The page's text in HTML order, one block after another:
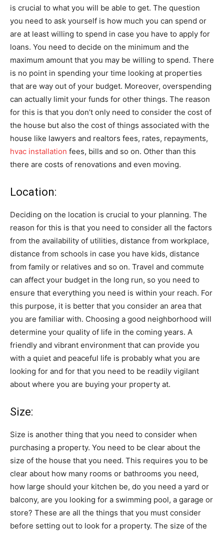
is crucial to what you will be able to get. The question
you need to ask yourself is how much you can spend or
are at least willing to spend in case you have to apply for
loans. You need to decide on the minimum and the
maximum amount that you may be willing to spend. There
is no point in spending your time looking at properties
that are way out of your budget. Moreover, overspending
can actually limit your funds for other things. The reason
for this is that you don’t only need to consider the cost of
the house but also the cost of things associated with the
house like lawyers and realtors fees, rates, repayments,
hvac installation fees, bills and so on. Other than this
there are costs of renovations and even moving.
Location:
Deciding on the location is crucial to your planning. The
reason for this is that you need to consider all the factors
from the availability of utilities, distance from workplace,
distance from schools in case you have kids, distance
from family or relatives and so on. Travel and commute
can affect your budget in the long run, so you need to
ensure that everything you need is within your reach. For
this purpose, it is better that you consider an area that
you are familiar with. Choosing a good neighborhood will
determine your quality of life in the coming years. A
friendly and vibrant environment that can provide you
with a quiet and peaceful life is probably what you are
looking for and for that you need to be readily vigilant
about where you are buying your property at.
Size:
Size is another thing that you need to consider when
purchasing a property. You need to be clear about the
size of the house that you need. This requires you to be
clear about how many rooms or bathrooms you need,
how large should your kitchen be, do you need a yard or
balcony, are you looking for a swimming pool, a garage or
store? These are all the things that you must consider
before setting out to look for a property. The size of the